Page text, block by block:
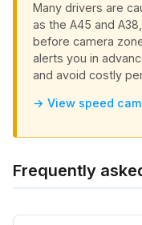
Many drivers are
as the A45 and
before camera
alerts you in
and avoid costly
→ View speed
Frequently